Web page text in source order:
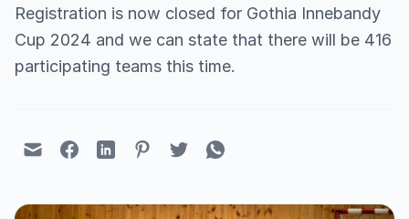
Registration is now closed for Gothia Innebandy
Cup 2024 and we can state that there will be 416
participating teams this time.